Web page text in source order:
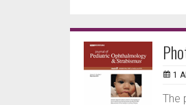
1
The